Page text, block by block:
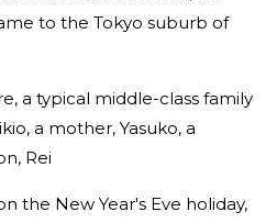
to the Tokyo suburb of
a typical middle-class family
a mother, Yasuko, a
Rei
the New Year's Eve holiday,